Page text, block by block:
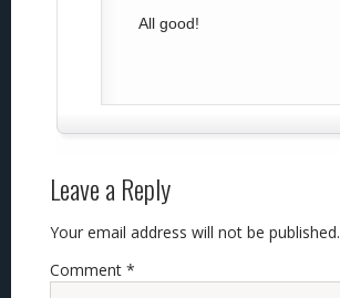
All good!
Leave a Reply
Your email address will not be published.
Comment *